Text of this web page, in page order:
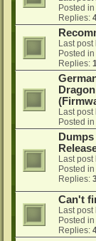
Posted in
Replies:
Last post
Posted in
Replies:
Last post
Posted in
Last post
Posted in
Replies:
Can't
Last post
Posted in
Replies: